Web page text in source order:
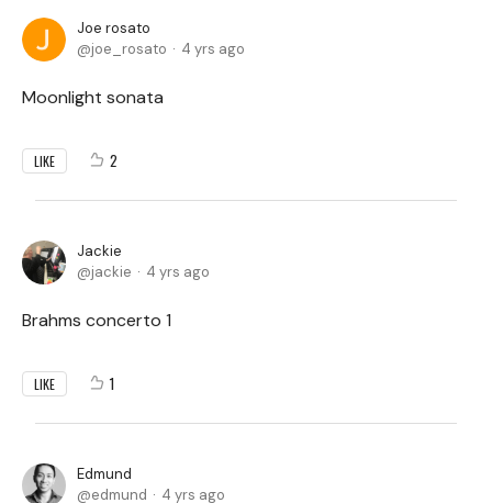
Joe rosato
joe_rosato
4 yrs ago
Moonlight sonata
LIKE 2
Jackie
jackie
4 yrs ago
Brahms concerto 1
LIKE 1
Edmund
edmund
4 yrs ago